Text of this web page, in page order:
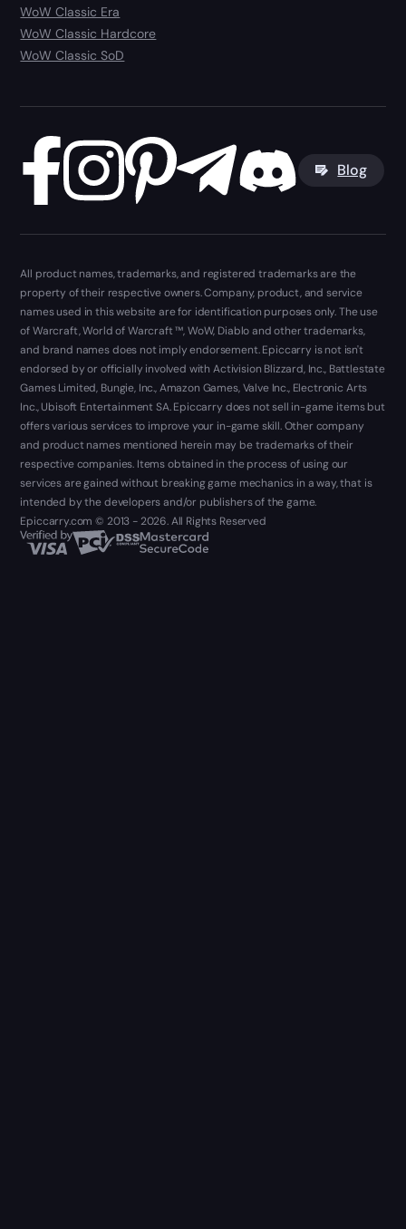
WoW Classic Era
WoW Classic Hardcore
WoW Classic SoD
Blog
All product names, trademarks, and registered trademarks are the
property of their respective owners. Company, product, and service
names used in this website are for identification purposes only. The use
of Warcraft, World of Warcraft ™, WoW, Diablo and other trademarks,
and brand names does not imply endorsement. Epiccarry is not isn't
endorsed by or officially involved with Activision Blizzard, Inc., Battlestate
Games Limited, Bungie, Inc., Amazon Games, Valve Inc., Electronic Arts
Inc., Ubisoft Entertainment SA. Epiccarry does not sell in-game items but
offers various services to improve your in-game skill. Other company
and product names mentioned herein may be trademarks of their
respective companies. Items obtained in the process of using our
services are gained without breaking game mechanics in a way, that is
intended by the developers and/or publishers of the game.
Epiccarry.com © 2013 - 2026. All Rights Reserved